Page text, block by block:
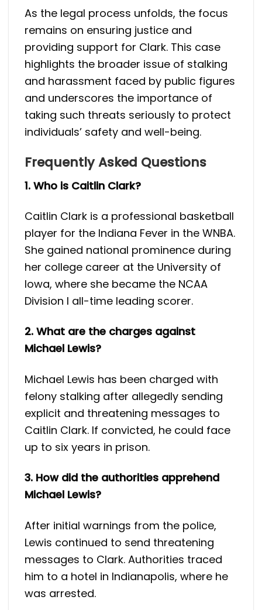
As the legal process unfolds, the focus
remains on ensuring justice and
providing support for Clark. This case
highlights the broader issue of stalking
and harassment faced by public figures
and underscores the importance of
taking such threats seriously to protect
individuals’ safety and well-being.
Frequently Asked Questions
1. Who is Caitlin Clark?
Caitlin Clark is a professional basketball
player for the Indiana Fever in the WNBA.
She gained national prominence during
her college career at the University of
Iowa, where she became the NCAA
Division I all-time leading scorer.
2. What are the charges against
Michael Lewis?
Michael Lewis has been charged with
felony stalking after allegedly sending
explicit and threatening messages to
Caitlin Clark. If convicted, he could face
up to six years in prison.
3. How did the authorities apprehend
Michael Lewis?
After initial warnings from the police,
Lewis continued to send threatening
messages to Clark. Authorities traced
him to a hotel in Indianapolis, where he
was arrested.